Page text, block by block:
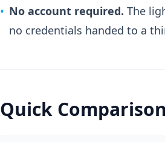
• No account required. The
no credentials handed to a
Quick